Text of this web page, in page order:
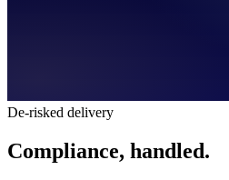
De-risked delivery
Compliance, handled.